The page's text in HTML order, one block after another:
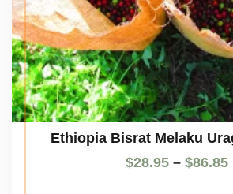
Ethiopia Bisrat Melaku
$28.95 – $86.85